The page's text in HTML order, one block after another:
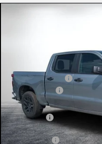
Chevrolet
3GCPABEK8TG393246Stock:
In Stock
DYER! DISCOUNT:
Customer Cash
Select Market Purchase Bonus
Bonus Cash
ELECTRONIC TAG &
DEALER FEE: